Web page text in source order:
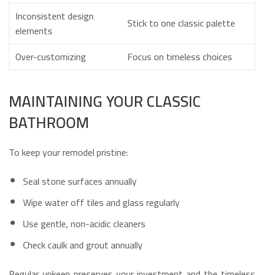
Inconsistent design
elements
Stick to one classic palette
Over-customizing
Focus on timeless choices
MAINTAINING YOUR CLASSIC
BATHROOM
To keep your remodel pristine:
Seal stone surfaces annually
Wipe water off tiles and glass regularly
Use gentle, non-acidic cleaners
Check caulk and grout annually